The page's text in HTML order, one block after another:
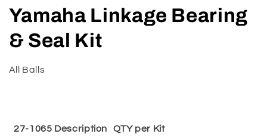
Yamaha Linkage Bearing
& Seal Kit
All Balls
27-1065 Description
QTY per Kit